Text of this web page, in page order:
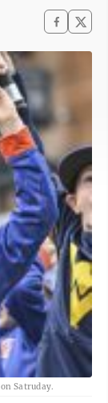
Satruday.